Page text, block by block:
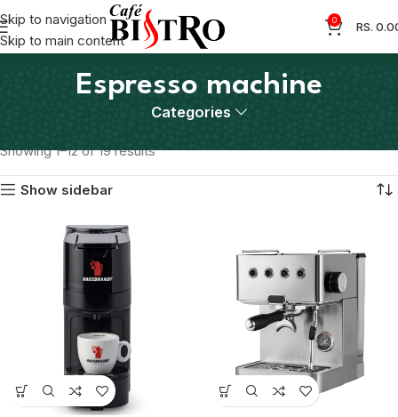
Skip to navigation
Skip to main content
0 RS.
Espresso machine
Categories
Showing 1–12 of 19 results
Show sidebar